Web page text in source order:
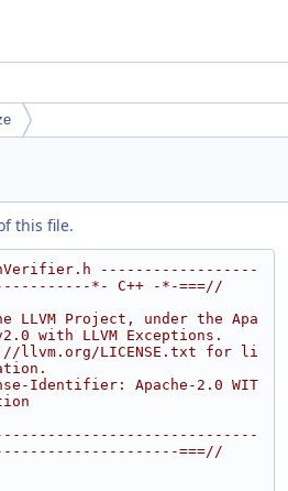
this file.
------------------
*- C++ -*-===//
Project, under the Apa
with LLVM Exceptions.
llvm.org/LICENSE.txt for li
Identifier: Apache-2.0 WIT
===//